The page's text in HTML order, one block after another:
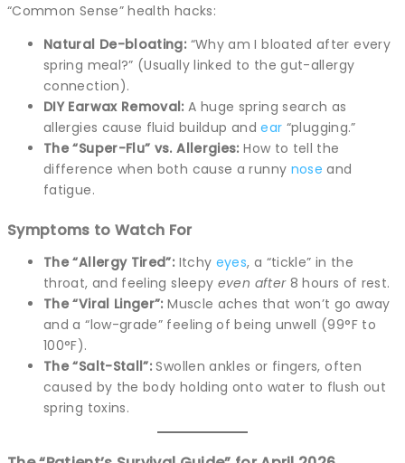
“Common Sense” health hacks:
Natural De-bloating: “Why am I bloated after every
spring meal?” (Usually linked to the gut-allergy
connection).
DIY Earwax Removal: A huge spring search as
allergies cause fluid buildup andear “plugging.”
The “Super-Flu” vs. Allergies: How to tell the
difference when both cause a runny nose and
fatigue.
Symptoms to Watch For
The “Allergy Tired”: Itchy eyes, a “tickle” in the
throat, and feeling sleepy even after8 hours of rest.
The “Viral Linger”: Muscle aches that won’t go away
and a “low-grade” feeling of being unwell (99°F to
100°F).
The “Salt-Stall”: Swollen ankles or fingers, often
caused by the body holding onto water to flush out
spring toxins.